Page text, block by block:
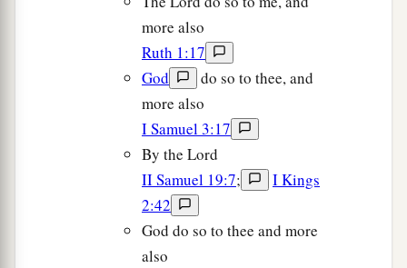
more also
Ruth 1:17
God
do so to thee, and
more also
I Samuel 3:17
By the Lord
II Samuel 19:7;
I Kings
2:42
God do so to thee and more
also